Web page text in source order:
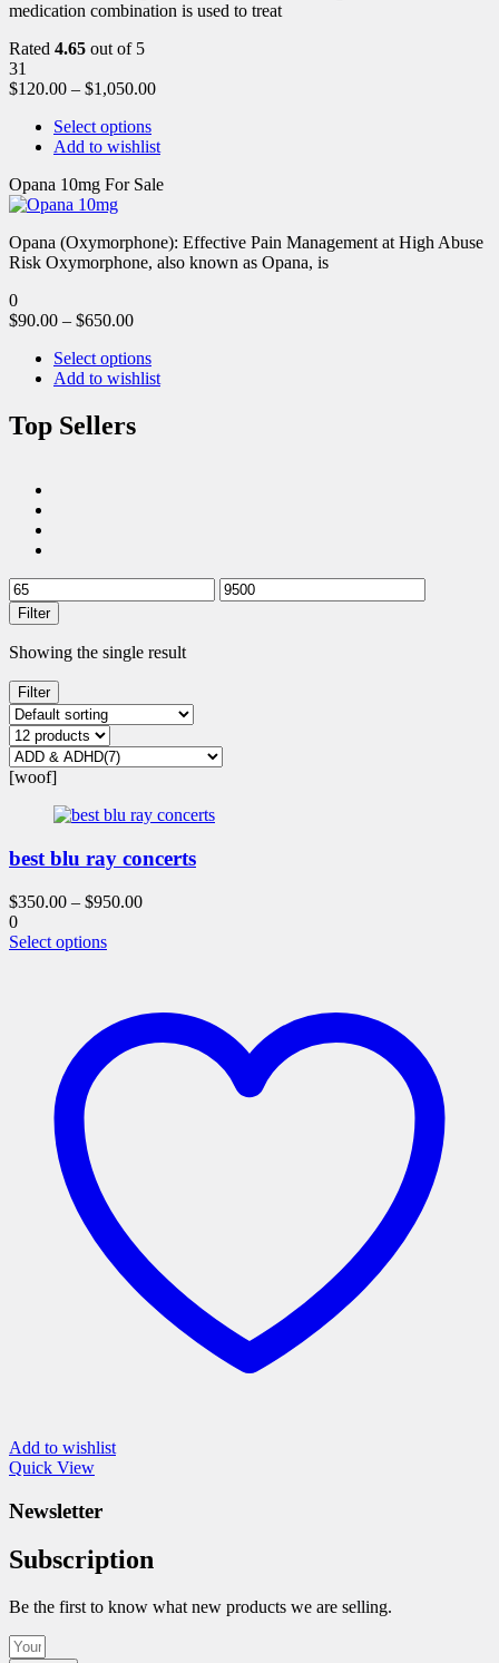
medication combination is used to treat
Rated 4.65 out of 5
31
$120.00 – $1,050.00
Select options
Add to wishlist
Opana 10mg For Sale
Opana (Oxymorphone): Effective Pain Management at High Abuse
Risk Oxymorphone, also known as Opana, is
0
$90.00 – $650.00
Select options
Add to wishlist
Top Sellers
Filter
Showing the single result
Filter
[woof]
best blu ray concerts
$350.00 – $950.00
0
Select optionsThis
variants.
options
page
Add to wishlist
Quick View
Newsletter
Subscription
Be the first to know what new products we are selling.